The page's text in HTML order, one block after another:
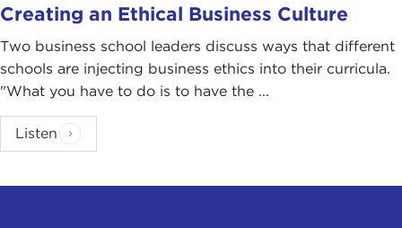
Creating an Ethical Business Culture
Two business school leaders discuss ways that different
schools are injecting business ethics into their curricula.
"What you have to do is to have the ...
Listen